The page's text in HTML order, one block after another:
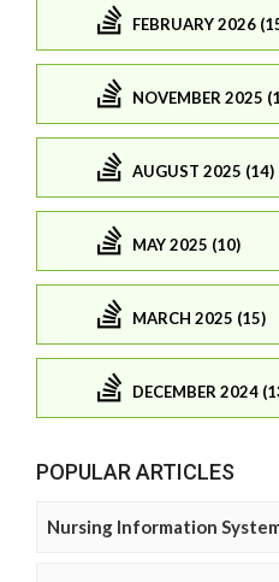
FEBRUARY 2026
NOVEMBER 2025
AUGUST 2025 (14)
MAY 2025 (10)
MARCH 2025 (15)
DECEMBER 2024
POPULAR ARTICLES
Nursing Information